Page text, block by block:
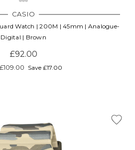
CASIO
Watch | 200M | 45mm | Analogue-
Digital | Brown
£92.00
£109.00 Save £17.00